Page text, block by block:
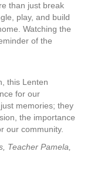
than just break
play, and build
Watching the
of the
this Lenten
for our
memories; they
the importance
our community.
Teacher Pamela,